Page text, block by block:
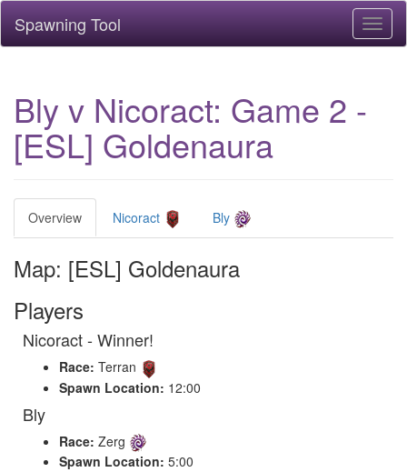
Spawning Tool
Bly v Nicoract: Game 2 -
[ESL] Goldenaura
Overview Nicoract Bly
Map: [ESL] Goldenaura
Players
Nicoract - Winner!
Race: Terran
Spawn Location: 12:00
Bly
Race: Zerg
Spawn Location: 5:00